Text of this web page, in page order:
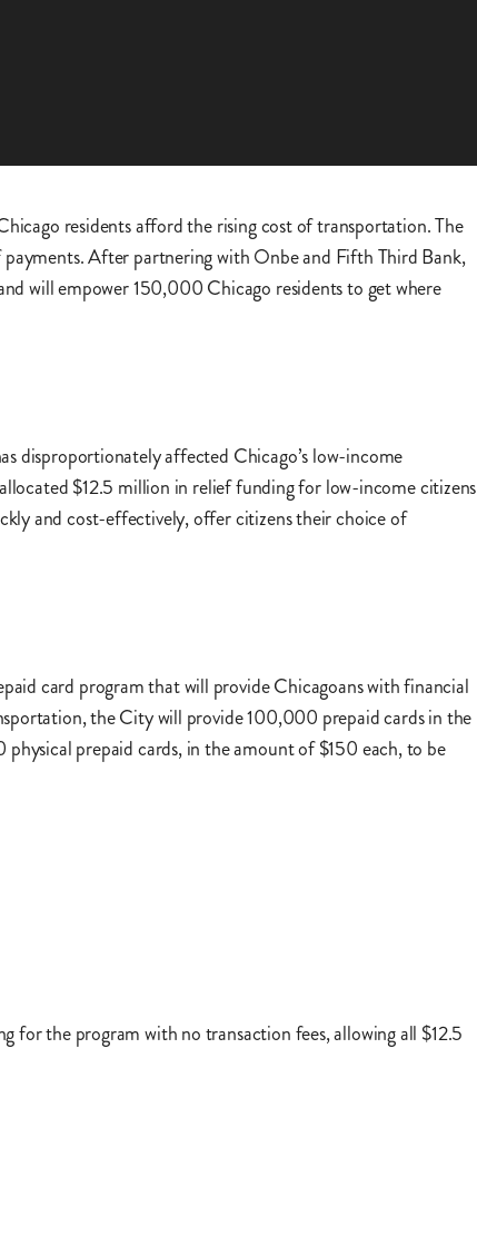
residents afford the rising cost of transportation. The
After partnering with Onbe and Fifth Third Bank,
will empower 150,000 Chicago residents to get where
disproportionately affected Chicago’s low-income
$12.5 million in relief funding for low-income citizens
and cost-effectively, offer citizens their choice of
card program that will provide Chicagoans with financial
the City will provide 100,000 prepaid cards in the
prepaid cards, in the amount of $150 each, to be
for the program with no transaction fees, allowing all $12.5